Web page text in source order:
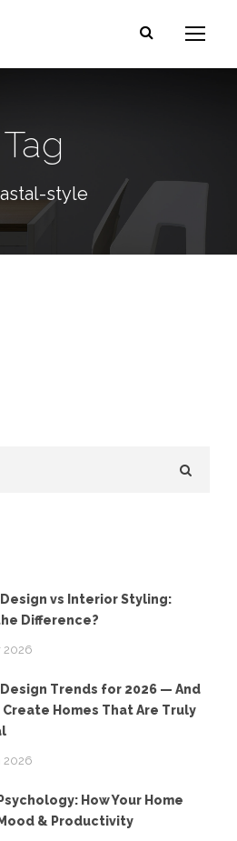
Tag
style
vs Interior Styling:
Difference?
2026
Trends for 2026 — And
Create Homes That Are Truly
2026
How Your Home
& Productivity